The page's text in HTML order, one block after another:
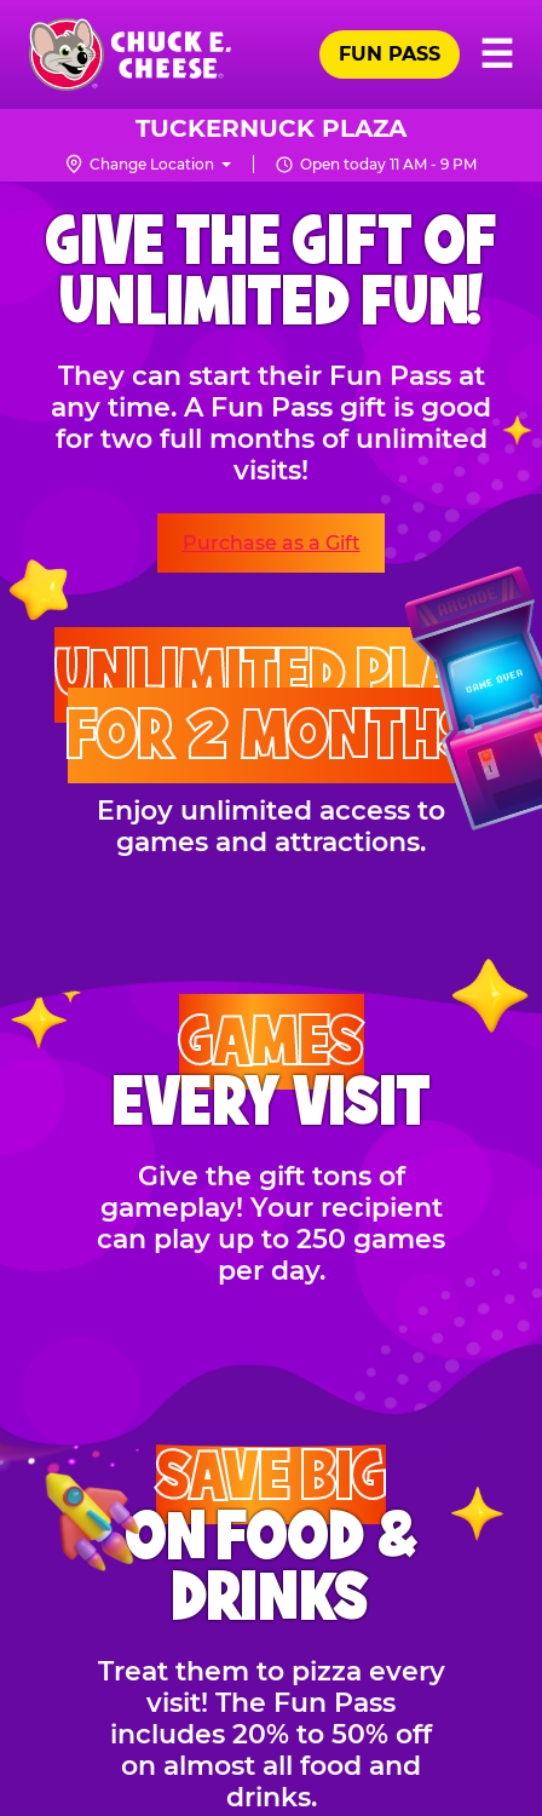
Skip
main
content
Chuck
Logo
☰
FUN PASS
TUCKERNUCK PLAZA
Change Location Open today 11 AM - 9 PM
CHUCK
E.
CHEESE
GIVE THE GIFT OF
UNLIMITED FUN!
They can start their Fun Pass at
any time. A Fun Pass gift is good
for two full months of unlimited
visits!
Purchase as a Gift
UNLIMITED PLAY
FOR 2 MONTHS
Enjoy unlimited access to
games and attractions.
GAMES
EVERY VISIT
Give the gift tons of
gameplay! Your recipient
can play up to 250 games
per day.
SAVE BIG
ON FOOD &
DRINKS
Treat them to pizza every
visit! The Fun Pass
includes 20% to 50% off
on almost all food and
drinks.